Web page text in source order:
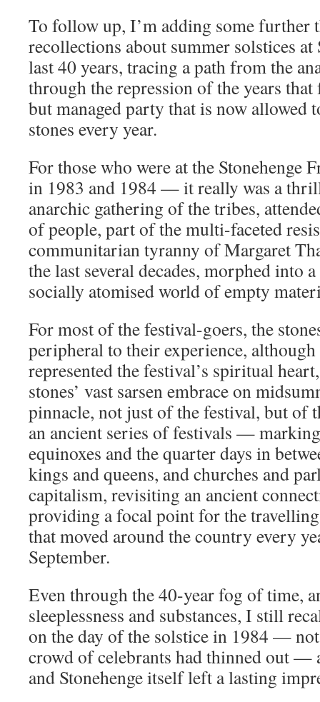
To follow up, I’m adding some further
recollections about summer solstices at
last 40 years, tracing a path from the
through the repression of the years
but managed party that is now allowed
stones every year.
For those who were at the Stonehenge
in 1983 and 1984 — it really was a
anarchic gathering of the tribes,
of people, part of the multi-faceted
communitarian tyranny of Margaret
the last several decades, morphed into
socially atomised world of empty
For most of the festival-goers, the
peripheral to their experience,
represented the festival’s spiritual
stones’ vast sarsen embrace on
pinnacle, not just of the festival, but of
an ancient series of festivals —
equinoxes and the quarter days in
kings and queens, and churches and
capitalism, revisiting an ancient
providing a focal point for the
that moved around the country every
September.
Even through the 40-year fog of time,
sleeplessness and substances, I still
on the day of the solstice in 1984 —
crowd of celebrants had thinned out —
and Stonehenge itself left a lasting